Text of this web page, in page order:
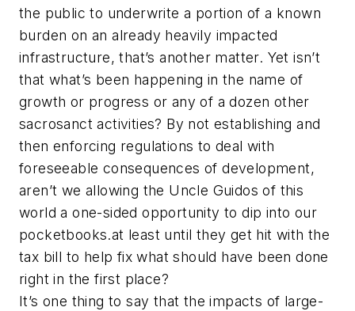
the public to underwrite a portion of a known
burden on an already heavily impacted
infrastructure, that’s another matter. Yet isn’t
that what’s been happening in the name of
growth or progress or any of a dozen other
sacrosanct activities? By not establishing and
then enforcing regulations to deal with
foreseeable consequences of development,
aren’t we allowing the Uncle Guidos of this
world a one-sided opportunity to dip into our
pocketbooks.at least until they get hit with the
tax bill to help fix what should have been done
right in the first place?
It’s one thing to say that the impacts of large-